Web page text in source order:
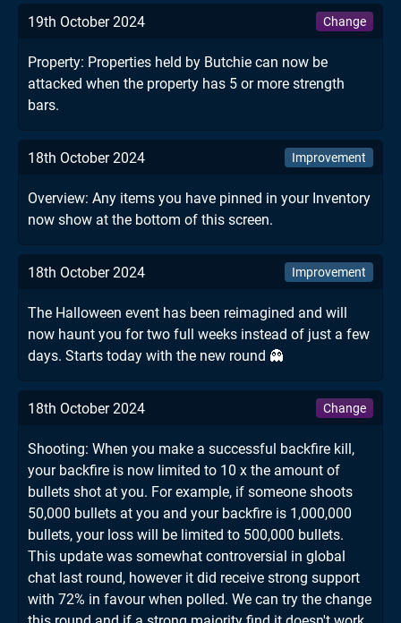
19th October 2024 Change
Property: Properties held by Butchie can now be
attacked when the property has 5 or more strength
bars.
18th October 2024 Improvement
Overview: Any items you have pinned in your Inventory
now show at the bottom of this screen.
18th October 2024 Improvement
The Halloween event has been reimagined and will
now haunt you for two full weeks instead of just a few
days. Starts today with the new round 👻
18th October 2024 Change
Shooting: When you make a successful backfire kill,
your backfire is now limited to 10 x the amount of
bullets shot at you. For example, if someone shoots
50,000 bullets at you and your backfire is 1,000,000
bullets, your loss will be limited to 500,000 bullets.
This update was somewhat controversial in global
chat last round, however it did receive strong support
with 72% in favour when polled. We can try the change